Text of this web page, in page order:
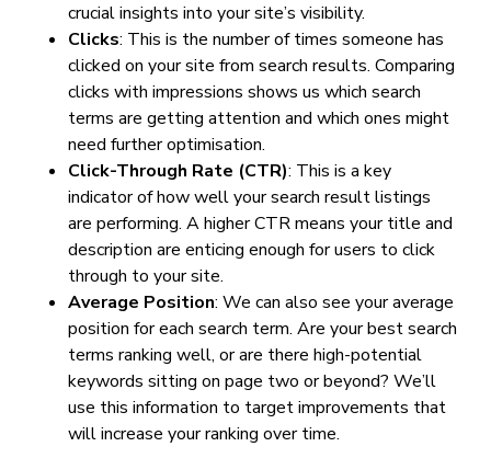
crucial insights into your site’s visibility.
Clicks: This is the number of times someone has
clicked on your site from search results. Comparing
clicks with impressions shows us which search
terms are getting attention and which ones might
need further optimisation.
Click-Through Rate (CTR): This is a key
indicator of how well your search result listings
are performing. A higher CTR means your title and
description are enticing enough for users to click
through to your site.
Average Position: We can also see your average
position for each search term. Are your best search
terms ranking well, or are there high-potential
keywords sitting on page two or beyond? We’ll
use this information to target improvements that
will increase your ranking over time.